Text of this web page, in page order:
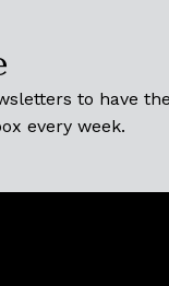
to have
every week.